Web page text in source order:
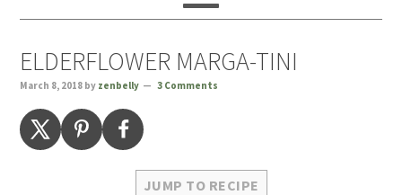
ELDERFLOWER MARGA-TINI
March 8, 2018 by zenbelly 3 Comments
JUMP TO RECIPE